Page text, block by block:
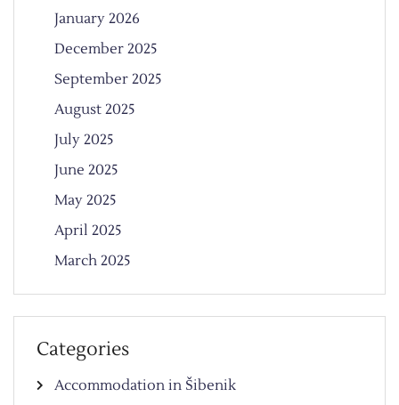
January 2026
December 2025
September 2025
August 2025
July 2025
June 2025
May 2025
April 2025
March 2025
Categories
Accommodation in Šibenik